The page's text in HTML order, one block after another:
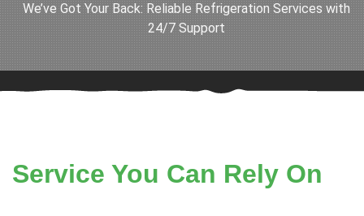
We’ve Got Your Back: Reliable Refrigeration Services with
24/7 Support
Service You Can Rely On